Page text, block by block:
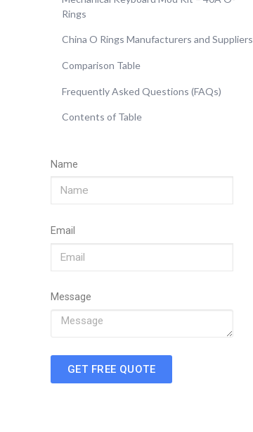
Rings
China O Rings Manufacturers and Suppliers
Comparison Table
Frequently Asked Questions (FAQs)
Contents of Table
Name
Email
Message
GET FREE QUOTE